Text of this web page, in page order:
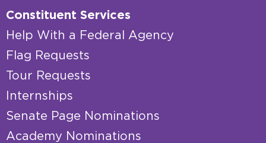
Constituent Services
Help With a Federal Agency
Flag Requests
Tour Requests
Internships
Senate Page Nominations
Academy Nominations